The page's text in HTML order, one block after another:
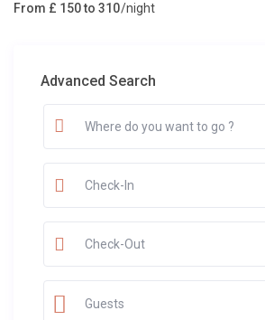
From £ 150 to 310/night
Advanced Search
Guests